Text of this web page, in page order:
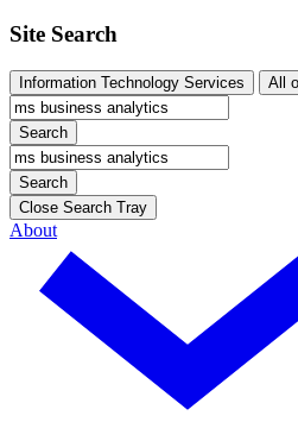
Site Search
Information Technology Services All
Search
Search
Close Search Tray
About